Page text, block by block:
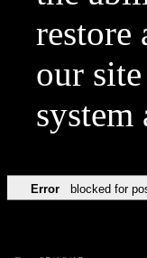
restore
our
Error blocked for